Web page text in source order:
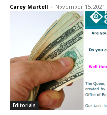
Carey Martell - November 15, 2021
Editorials